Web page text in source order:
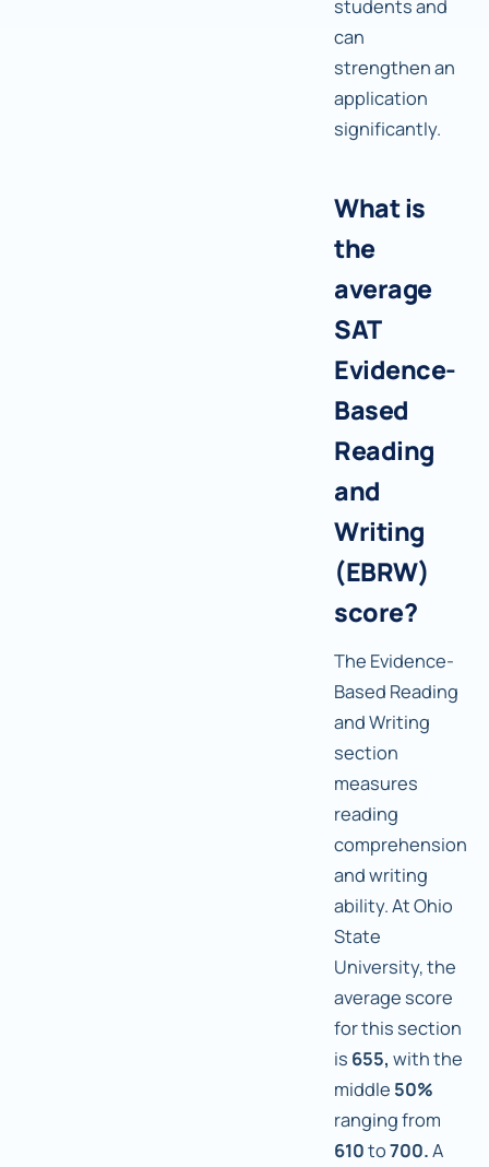
students and
can
strengthen an
application
significantly.
What is
the
average
SAT
Evidence-
Based
Reading
and
Writing
(EBRW)
score?
The Evidence-
Based Reading
and Writing
section
measures
reading
comprehension
and writing
ability. At Ohio
State
University, the
average score
for this section
is 655, with the
middle 50%
ranging from
610to700.A